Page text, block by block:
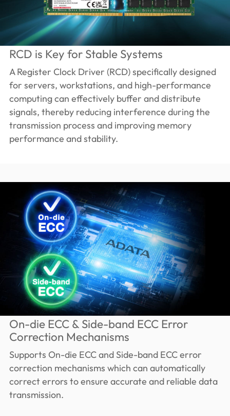
RCD is Key for Stable Systems
A Register Clock Driver (RCD) specifically designed
for servers, workstations, and high-performance
computing can effectively buffer and distribute
signals, thereby reducing interference during the
transmission process and improving memory
performance and stability.
On-die ECC & Side-band ECC Error
Correction Mechanisms
Supports On-die ECC and Side-band ECC error
correction mechanisms which can automatically
correct errors to ensure accurate and reliable data
transmission.